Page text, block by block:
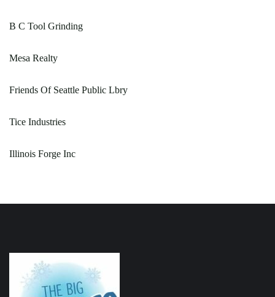
B C Tool Grinding
Mesa Realty
Friends Of Seattle Public Lbry
Tice Industries
Illinois Forge Inc